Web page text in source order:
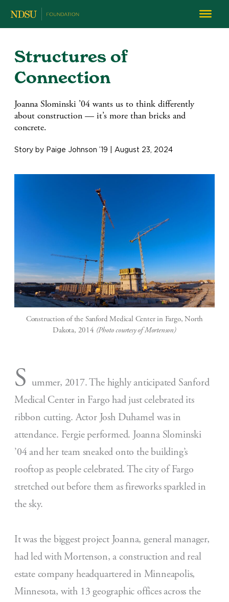
Structures of
Connection
Joanna Slominski ’04 wants us to think differently
about construction — it’s more than bricks and
concrete.
Story by Paige Johnson ’19 | August 23, 2024
Construction of the Sanford Medical Center in Fargo, North
Dakota, 2014 (Photo courtesy of Mortenson)
S ummer, 2017. The highly anticipated Sanford
Medical Center in Fargo had just celebrated its
ribbon cutting. Actor Josh Duhamel was in
attendance. Fergie performed. Joanna Slominski
’04 and her team sneaked onto the building’s
rooftop as people celebrated. The city of Fargo
stretched out before them as fireworks sparkled in
the sky.
It was the biggest project Joanna, general manager,
had led with Mortenson, a construction and real
estate company headquartered in Minneapolis,
Minnesota, with 13 geographic offices across the